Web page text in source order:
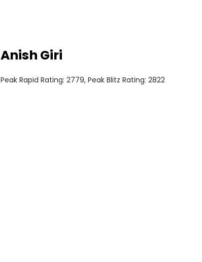
Anish Giri
Peak Rapid Rating: 2779, Peak Blitz Rating: 2822